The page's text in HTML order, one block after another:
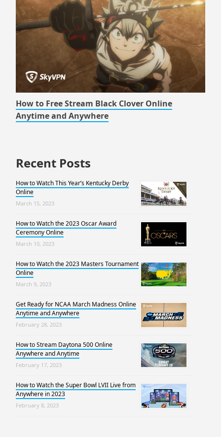
How to Free Stream Black Clover Online
Anytime and Anywhere
Recent Posts
How to Watch This Year’s Kentucky Derby
Online
March 15, 2023
How to Watch the 2023 Oscar Award
Ceremony Online
March 10, 2023
How to Watch the 2023 Masters Tournament
Online
March 9, 2023
Get Ready for NCAA March Madness Online
Anytime and Anywhere
February 28, 2023
How to Stream Daytona 500 Online
Anywhere and Anytime
February 17, 2023
How to Watch the Super Bowl LVII Live from
Anywhere in 2023
February 8, 2023